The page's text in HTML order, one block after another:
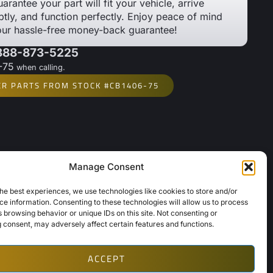
Manage Consent
best experiences, we use technologies like cookies to store and/or
information. Consenting to these technologies will allow us to process
browsing behavior or unique IDs on this site. Not consenting or
may adversely affect certain features and functions.
ACCEPT
your part will fit your vehicle, arrive
and function perfectly. Enjoy peace of mind
hassle-free money-back guarantee!
873-5225
75 when calling.
PARTS FROM STOCK #CB1406-75
About Us
Contact Us
Opt-Out Preferences